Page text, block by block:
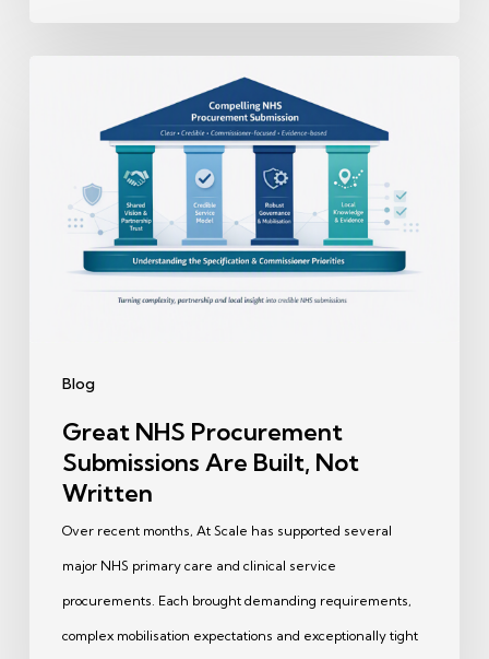
Blog
Procurement
Submissions
Great NHS Procurement
Submissions Are Built, Not
Written
Over recent months, At Scale has supported several
major NHS primary care and clinical service
procurements. Each brought demanding requirements,
complex mobilisation expectations and exceptionally tight